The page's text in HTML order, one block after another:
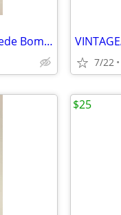
VINTAGE/NEW Camel Mens Black Suede Bomber Jacket
7/22
$25